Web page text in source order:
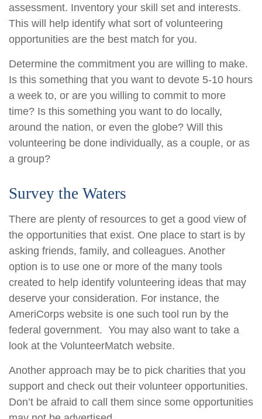
assessment. Inventory your skill set and interests.
This will help identify what sort of volunteering
opportunities are the best match for you.
Determine the commitment you are willing to make.
Is this something that you want to devote 5-10 hours
a week to, or are you willing to commit to more
time? Is this something you want to do locally,
around the nation, or even the globe? Will this
volunteering be done individually, as a couple, or as
a group?
Survey the Waters
There are plenty of resources to get a good view of
the opportunities that exist. One place to start is by
asking friends, family, and colleagues. Another
option is to use one or more of the many tools
created to help identify volunteering ideas that may
deserve your consideration. For instance, the
AmeriCorps website is one such tool run by the
federal government. You may also want to take a
look at the VolunteerMatch website.
Another approach may be to pick charities that you
support and check out their volunteer opportunities.
Don’t be afraid to call them since some opportunities